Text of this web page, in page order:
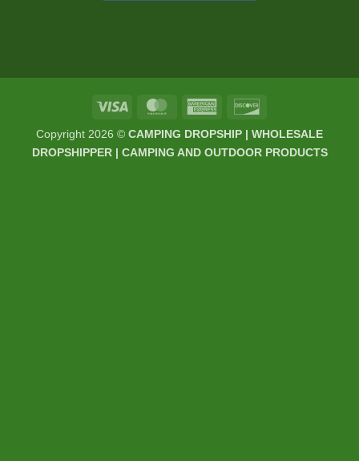
Visa MasterCardAmerican
Copyright 2026 © CAMPING DROPSHIP | WHOLESALE
DROPSHIPPER | CAMPING AND OUTDOOR PRODUCTS